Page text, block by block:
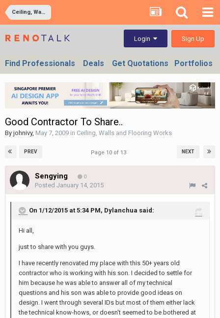
Ceiling, Walls and Flooring Works
Login Sign Up
Find Professionals Deals Get Quotations Portfolios
Good Contractor To Share..
By johnivy, May 7, 2009 in Ceiling, Walls and Flooring Works
PREV NEXT
Page 10 of 13
Sengying 0
Posted January 14, 2015
On 1/12/2015 at 5:34 PM, Dylanchua said:
Hi all,
just to share with you guys.
I have recently renovated my place with this 50+ years old
contractor who is working with his son. I decided to settle for
him because he was able to answer all of my technical
questions and his son was able to provide good ideas on
design. I went through several IDs but most of them either lack
the technical know-hows, or doesn't seemed to be bothered at